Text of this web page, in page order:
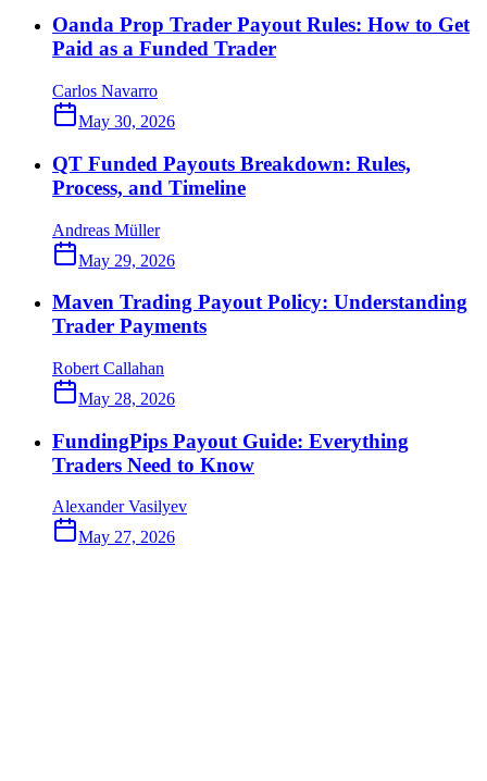
Oanda Prop Trader Payout Rules: How to Get
Paid as a Funded Trader
Carlos Navarro
May 30, 2026
QT Funded Payouts Breakdown: Rules,
Process, and Timeline
Andreas Müller
May 29, 2026
Maven Trading Payout Policy: Understanding
Trader Payments
Robert Callahan
May 28, 2026
FundingPips Payout Guide: Everything
Traders Need to Know
Alexander Vasilyev
May 27, 2026